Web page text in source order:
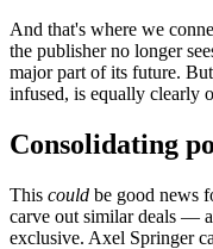
And that's where we
the publisher no longer
major part of its future.
infused, is equally clearly
Consolidating
This could be good news
carve out similar deals —
exclusive. Axel Springer